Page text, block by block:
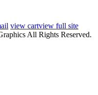
view cartview full site
All Rights Reserved.